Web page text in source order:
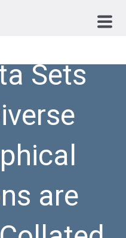
Sets
are